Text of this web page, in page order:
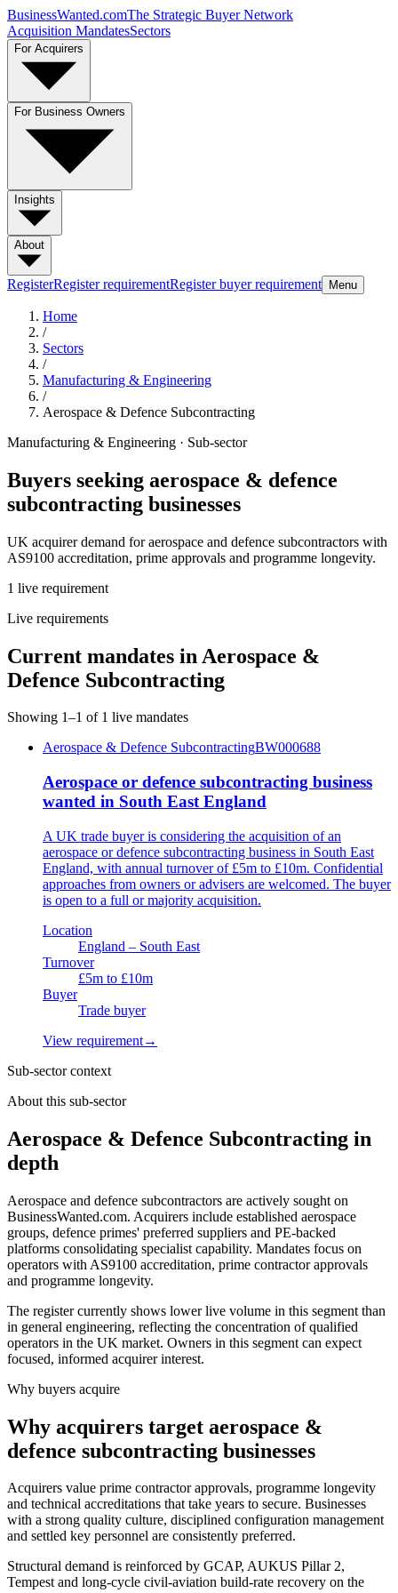
BusinessWanted.comThe Strategic Buyer Network
Acquisition MandatesSectors
For Acquirers
For Business Owners
Insights
About
RegisterRegister requirementRegister buyer requirement Menu
Home
/
Sectors
/
Manufacturing & Engineering
/
Aerospace & Defence Subcontracting
Manufacturing & Engineering · Sub-sector
Buyers seeking aerospace & defence
subcontracting businesses
UK acquirer demand for aerospace and defence subcontractors with
AS9100 accreditation, prime approvals and programme longevity.
1 live requirement
Live requirements
Current mandates in Aerospace &
Defence Subcontracting
Showing 1–1 of 1 live mandates
Aerospace & Defence SubcontractingBW000688
Aerospace or defence subcontracting business
wanted in South East England
A UK trade buyer is considering the acquisition of an
aerospace or defence subcontracting business in South East
England, with annual turnover of £5m to £10m. Confidential
approaches from owners or advisers are welcomed. The buyer
is open to a full or majority acquisition.
Location
England – South East
Turnover
£5m to £10m
Buyer
Trade buyer
View requirement→
Sub-sector context
About this sub-sector
Aerospace & Defence Subcontracting in
depth
Aerospace and defence subcontractors are actively sought on
BusinessWanted.com. Acquirers include established aerospace
groups, defence primes' preferred suppliers and PE-backed
platforms consolidating specialist capability. Mandates focus on
operators with AS9100 accreditation, prime contractor approvals
and programme longevity.
The register currently shows lower live volume in this segment than
in general engineering, reflecting the concentration of qualified
operators in the UK market. Owners in this segment can expect
focused, informed acquirer interest.
Why buyers acquire
Why acquirers target aerospace &
defence subcontracting businesses
Acquirers value prime contractor approvals, programme longevity
and technical accreditations that take years to secure. Businesses
with a strong quality culture, disciplined configuration management
and settled key personnel are consistently preferred.
Structural demand is reinforced by GCAP, AUKUS Pillar 2,
Tempest and long-cycle civil-aviation build-rate recovery on the